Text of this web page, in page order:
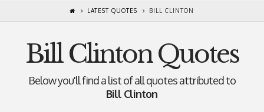
LATEST QUOTES BILL CLINTON
Bill Clinton Quotes
Below you'll find a list of all quotes attributed to
Bill Clinton